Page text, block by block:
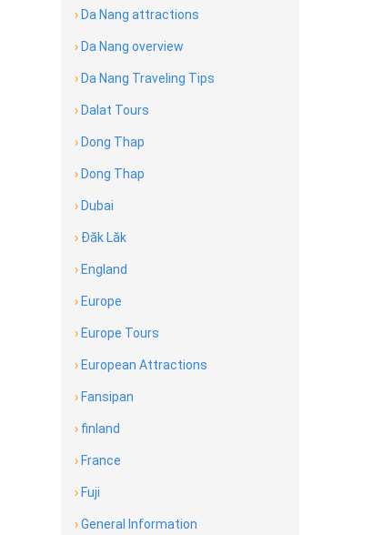
›Da Nang attractions
›Da Nang overview
›Da Nang Traveling Tips
›Dalat Tours
›Dong Thap
›Dong Thap
›Dubai
›Đăk Lăk
›England
›Europe
›Europe Tours
›European Attractions
›Fansipan
›finland
›France
›Fuji
›General Information